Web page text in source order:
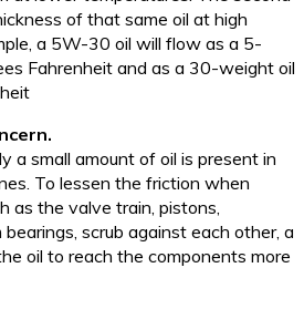
of that same oil at high
a 5W-30 oil will flow as a 5-
Fahrenheit and as a 30-weight oil
a small amount of oil is present in
To lessen the friction when
as the valve train, pistons,
scrub against each other, a
oil to reach the components more